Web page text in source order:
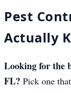
Pest
Actually
Looking for the
FL? Pick one